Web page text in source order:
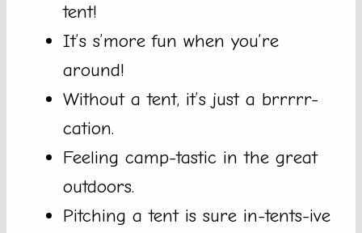
tent!
It’s s’more fun when you’re
around!
Without a tent, it’s just a brrrrr-
cation.
Feeling camp-tastic in the great
outdoors.
Pitching a tent is sure in-tents-ive